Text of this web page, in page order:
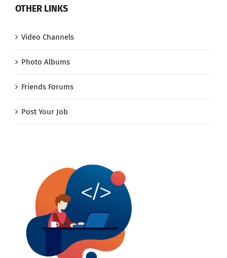
OTHER LINKS
Video Channels
Photo Albums
Friends Forums
Post Your Job